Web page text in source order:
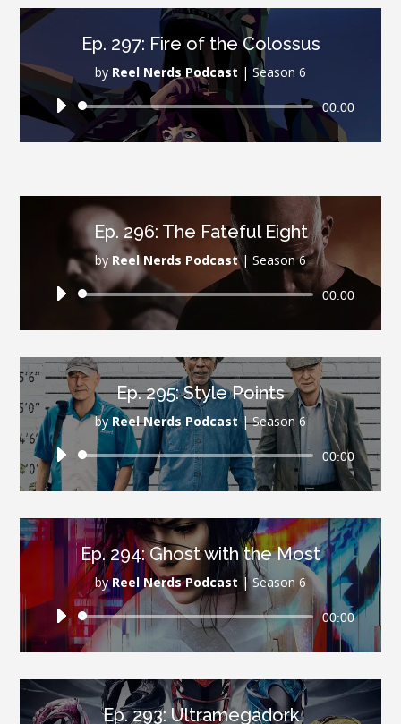
Ep. 297: Fire of the Colossus
by Reel Nerds Podcast | Season 6
Audio
00:00
Ep. 296: The Fateful Eight
by Reel Nerds Podcast| Season 6
Audio
00:00
Ep. 295: Style Points
by Reel Nerds Podcast|Season 6
Audio
Player
00:00
Ep. 294: Ghost with the Most
byReel Nerds Podcast|Season 6
Audio
Player
00:00
Ep. 293: Ultramegadork